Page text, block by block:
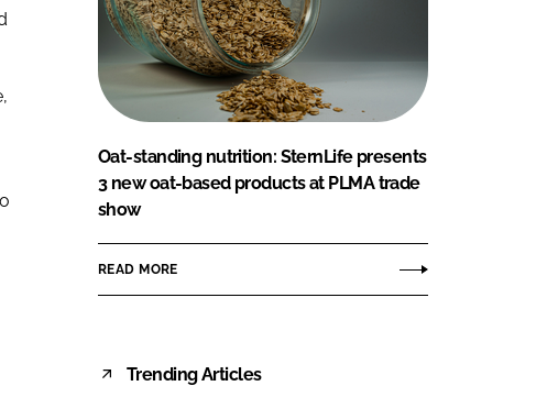
Oat-standing nutrition: SternLife presents
3 new oat-based products at PLMA trade
show
READ MORE
Trending Articles